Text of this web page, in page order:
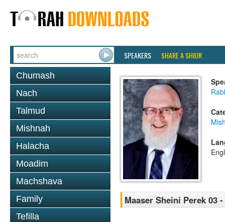
SPEAKERS SHARE A SHIUR
Chumash
Nach
Talmud
Mishnah
Halacha
Moadim
Machshava
Family
Tefilla
Maaser Sheini Perek 03